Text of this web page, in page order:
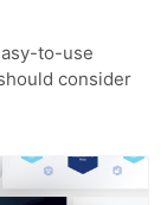
to-use
consider